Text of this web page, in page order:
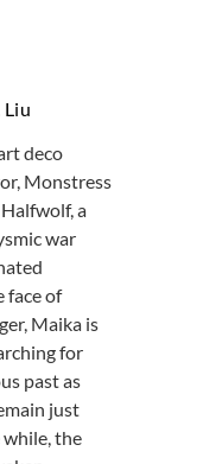
deco
Monstress
a
war
face of
Maika is
for
past as
just
the